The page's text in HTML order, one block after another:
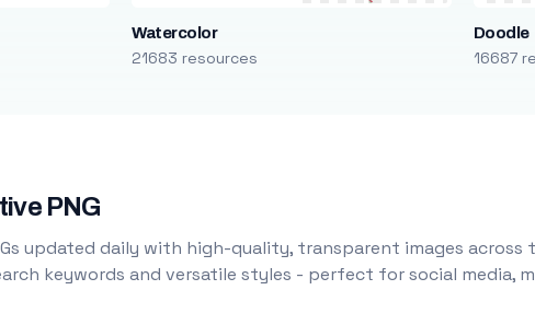
Watercolor
21683 resources
Doodle
16687
PNG
updated daily with high-quality, transparent images
keywords and versatile styles - perfect for social